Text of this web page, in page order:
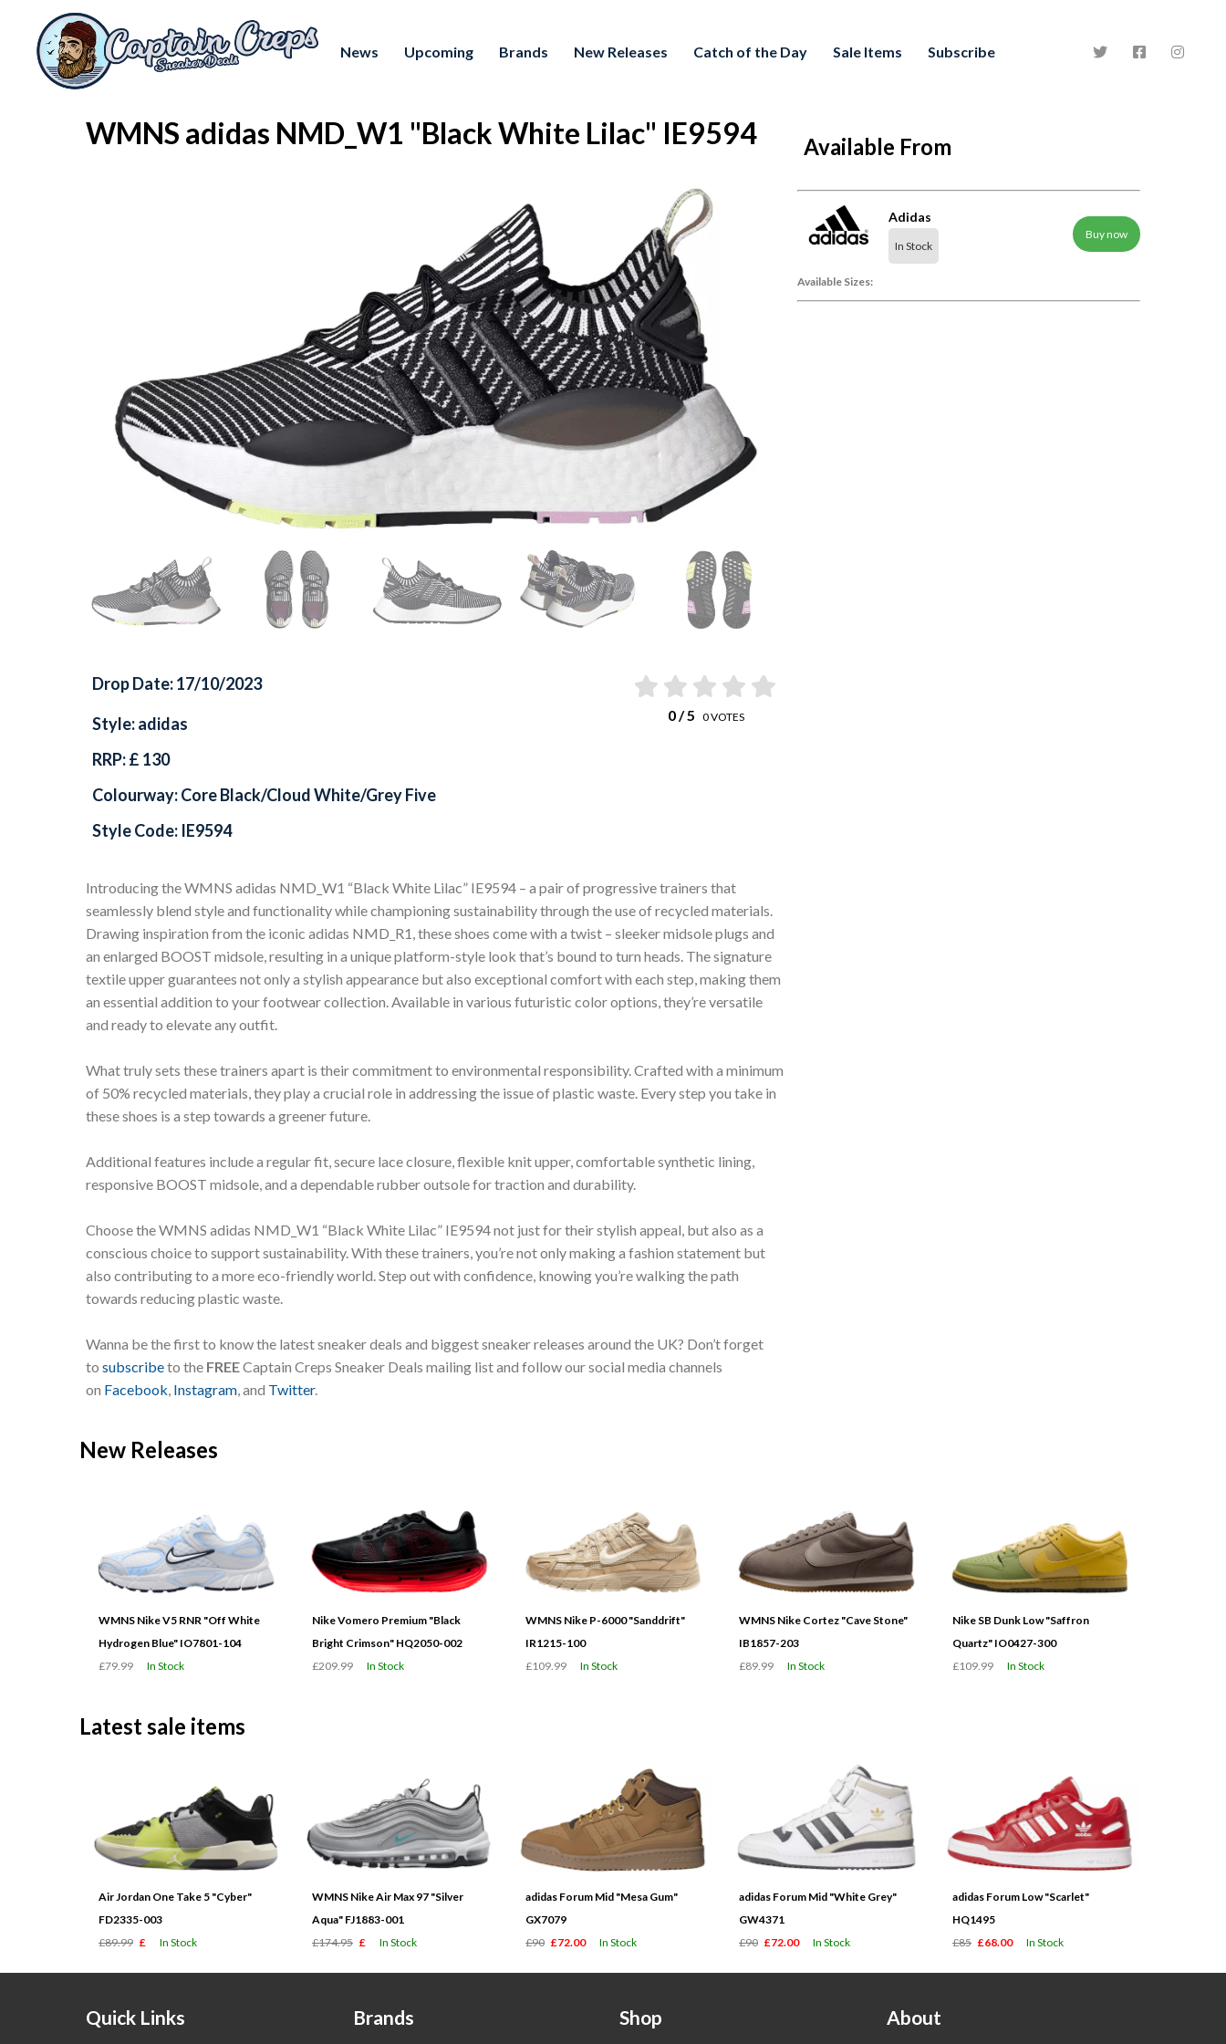
News Upcoming Brands New Releases Catch of the Day Sale Items Subscribe
WMNS adidas NMD_W1 "Black White Lilac" IE9594 Available From
Adidas
In Stock
Buy now
Available Sizes:
Drop Date: 17/10/2023
0/ 5 0VOTES
Style: adidas
RRP: £ 130
Colourway: Core Black/Cloud White/Grey Five
Style Code: IE9594
Introducing the WMNS adidas NMD_W1 “Black White Lilac” IE9594 – a pair of progressive trainers that
seamlessly blend style and functionality while championing sustainability through the use of recycled materials.
Drawing inspiration from the iconic adidas NMD_R1, these shoes come with a twist – sleeker midsole plugs and
an enlarged BOOST midsole, resulting in a unique platform-style look that’s bound to turn heads. The signature
textile upper guarantees not only a stylish appearance but also exceptional comfort with each step, making them
an essential addition to your footwear collection. Available in various futuristic color options, they’re versatile
and ready to elevate any outfit.
What truly sets these trainers apart is their commitment to environmental responsibility. Crafted with a minimum
of 50% recycled materials, they play a crucial role in addressing the issue of plastic waste. Every step you take in
these shoes is a step towards a greener future.
Additional features include a regular fit, secure lace closure, flexible knit upper, comfortable synthetic lining,
responsive BOOST midsole, and a dependable rubber outsole for traction and durability.
Choose the WMNS adidas NMD_W1 “Black White Lilac” IE9594 not just for their stylish appeal, but also as a
conscious choice to support sustainability. With these trainers, you’re not only making a fashion statement but
also contributing to a more eco-friendly world. Step out with confidence, knowing you’re walking the path
towards reducing plastic waste.
Wanna be the first to know the latest sneaker deals and biggest sneaker releases around the UK? Don’t forget
to subscribeto the FREECaptain Creps Sneaker Deals mailing list and follow our social media channels
on Facebook Instagram , and Twitter.
New Releases
WMNS Nike V5 RNR "Off White
Hydrogen Blue" IO7801-104
£79.99
In Stock
Nike Vomero Premium "Black
Bright Crimson" HQ2050-002
£209.99
In Stock
WMNS Nike P-6000 "Sanddrift"
IR1215-100
£109.99
In Stock
WMNS Nike Cortez "Cave Stone"
IB1857-203
£89.99
In Stock
Nike SB Dunk Low "Saffron
Quartz" IO0427-300
£109.99
In Stock
Latest sale items
Air Jordan One Take 5 "Cyber"
FD2335-003
£89.99 £ In Stock
WMNS Nike Air Max 97 "Silver
Aqua" FJ1883-001
£174.95 £ In Stock
adidas Forum Mid "Mesa Gum"
GX7079
£90 £72.00 In Stock
adidas Forum Mid "White Grey"
GW4371
£90 £72.00 In Stock
adidas Forum Low "Scarlet"
HQ1495
£85 £68.00 In Stock
Quick Links Brands Shop About